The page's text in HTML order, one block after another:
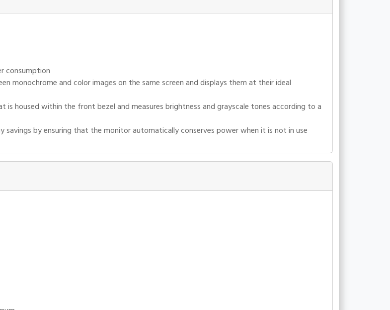
consumption
monochrome and color images on the same screen and displays them at their ideal
is housed within the front bezel and measures brightness and grayscale tones according to a
savings by ensuring that the monitor automatically conserves power when it is not in use